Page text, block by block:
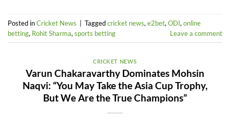
Posted inCricket News | Taggedcricket news, e2bet, ODI, online
betting, Rohit Sharma, sports betting Leave a comment
CRICKET NEWS
Varun Chakaravarthy Dominates Mohsin
Naqvi: “You May Take the Asia Cup Trophy,
But We Are the True Champions”